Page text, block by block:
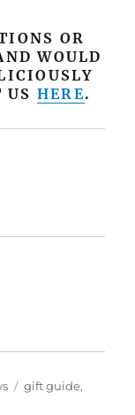
OR
WOULD
US HERE.
Tags
gift guide,